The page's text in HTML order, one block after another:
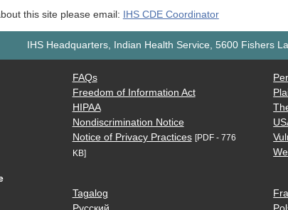
this site please email: IHS CDE Coordinator
IHS Headquarters, Indian Health Service, 5600 Fishers
FAQs
Freedom of Information Act
HIPAA
Nondiscrimination Notice
Notice of Privacy Practices [PDF - 776
KB]
Tagalog